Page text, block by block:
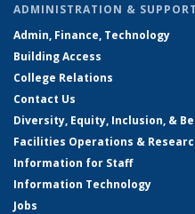
ADMINISTRATION & SUPPORT
Admin, Finance, Technology
Building Access
College Relations
Contact Us
Diversity, Equity, Inclusion, &
Facilities Operations &
Information for Staff
Information Technology
Jobs